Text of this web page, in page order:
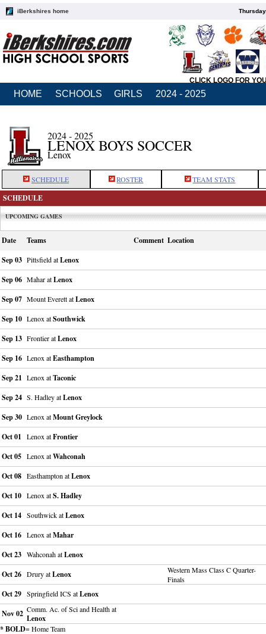
iBerkshires home
CLICK LOGO FOR
HOME SCHOOLS GIRLS 2024 - 2025
2024 - 2025
LENOX BOYS SOCCER
Lenox
SCHEDULE ROSTER TEAM STATS
SCHEDULE
UPCOMING GAMES
Date Teams Comment Location
Sep 03 Pittsfield atLenox
Sep 06 Mahar atLenox
Sep 07 Mount Everett atLenox
Sep 10 Lenox atSouthwick
Sep 13 Frontier atLenox
Sep 16 Lenox atEasthampton
Sep 21 Lenox atTaconic
Sep 24 S. Hadley atLenox
Sep 30 Lenox atMount Greylock
Oct 01
Lenox atFrontier
Oct 05 Lenox atWahconah
Oct 08 Easthampton atLenox
Oct 10 Lenox atS. Hadley
Oct 14 Southwick atLenox
Oct 16 Lenox atMahar
Oct 23 Wahconah atLenox
Oct 26 Drury atLenox
Western Mass Class C Quarter-
Finals
Oct 29 Springfield ICS atLenox
Nov 02 Comm. Ac. of Sci and Health at
Lenox
* BOLD= Home Team